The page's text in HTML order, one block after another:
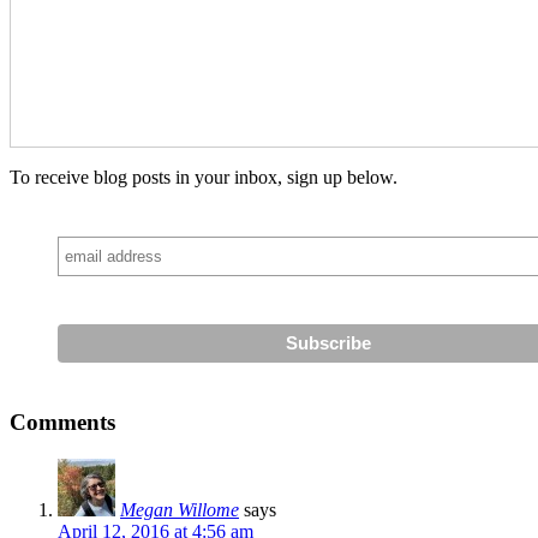
To receive blog posts in your inbox, sign up below.
Comments
Megan Willome says
April 12, 2016 at 4:56 am